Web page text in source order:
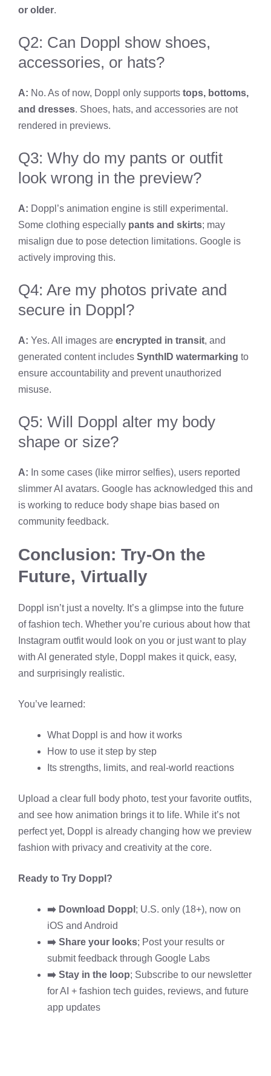
or older.
Q2: Can Doppl show shoes,
accessories, or hats?
A: No. As of now, Doppl only supports tops, bottoms,
and dresses. Shoes, hats, and accessories are not
rendered in previews.
Q3: Why do my pants or outfit
look wrong in the preview?
A: Doppl’s animation engine is still experimental.
Some clothing especially pants and skirts; may
misalign due to pose detection limitations. Google is
actively improving this.
Q4: Are my photos private and
secure in Doppl?
A: Yes. All images are encrypted in transit, and
generated content includes SynthID watermarking to
ensure accountability and prevent unauthorized
misuse.
Q5: Will Doppl alter my body
shape or size?
A: In some cases (like mirror selfies), users reported
slimmer AI avatars. Google has acknowledged this and
is working to reduce body shape bias based on
community feedback.
Conclusion: Try-On the
Future, Virtually
Doppl isn’t just a novelty. It’s a glimpse into the future
of fashion tech. Whether you’re curious about how that
Instagram outfit would look on you or just want to play
with AI generated style, Doppl makes it quick, easy,
and surprisingly realistic.
You’ve learned:
What Doppl is and how it works
How to use it step by step
Its strengths, limits, and real-world reactions
Upload a clear full body photo, test your favorite outfits,
and see how animation brings it to life. While it’s not
perfect yet, Doppl is already changing how we preview
fashion with privacy and creativity at the core.
Ready to Try Doppl?
➡️ Download Doppl ; U.S. only (18+), now on
iOS and Android
➡️ Share your looks; Post your results or
submit feedback through Google Labs
➡️ Stay in the loop; Subscribe to our newsletter
for AI + fashion tech guides, reviews, and future
app updates